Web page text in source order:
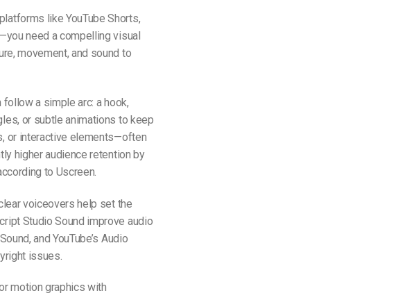
like YouTube Shorts,
need a compelling visual
movement, and sound to
a simple arc: a hook,
or subtle animations to keep
or interactive elements—often
higher audience retention by
to Uscreen.
voiceovers help set the
Studio Sound improve audio
and YouTube’s Audio
issues.
motion graphics with